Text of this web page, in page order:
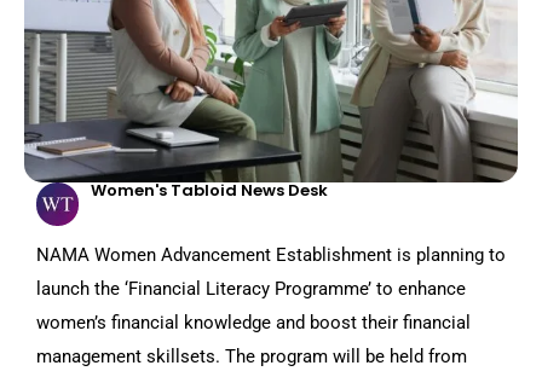
Women's Tabloid News Desk
NAMA Women Advancement Establishment is planning to
launch the ‘Financial Literacy Programme’ to enhance
women’s financial knowledge and boost their financial
management skillsets. The program will be held from